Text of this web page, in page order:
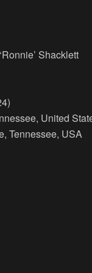
Shacklett
United
Tennessee, USA